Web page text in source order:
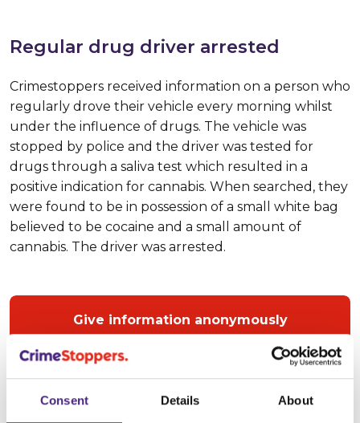
Consent Details About
Regular drug driver arrested
Crimestoppers received information on a person who
regularly drove their vehicle every morning whilst
under the influence of drugs. The vehicle was
stopped by police and the driver was tested for
drugs through a saliva test which resulted in a
positive indication for cannabis. When searched, they
were found to be in possession of a small white bag
believed to be cocaine and a small amount of
cannabis. The driver was arrested.
Give information anonymously
Crimestoppers guarantees complete anonymity